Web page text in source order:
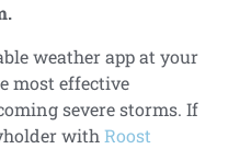
weather app at your
most effective
severe storms. If
with Roost